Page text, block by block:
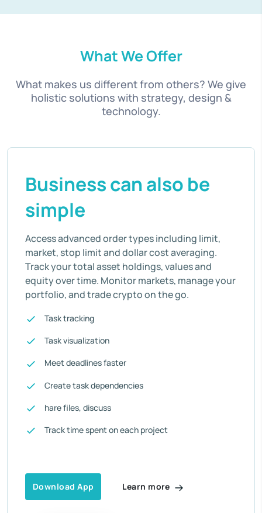
What We Offer
What makes us different from others? We give
holistic solutions with strategy, design &
technology.
Business can also be
simple
Access advanced order types including limit,
market, stop limit and dollar cost averaging.
Track your total asset holdings, values and
equity over time. Monitor markets, manage your
portfolio, and trade crypto on the go.
Task tracking
Task visualization
Meet deadlines faster
Create task dependencies
hare files, discuss
Track time spent on each project
Download App Learn more